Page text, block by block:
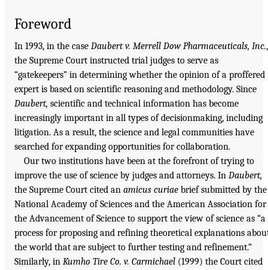
Foreword
In 1993, in the case Daubert v. Merrell Dow Pharmaceuticals, Inc.,
the Supreme Court instructed trial judges to serve as
“gatekeepers” in determining whether the opinion of a proffered
expert is based on scientific reasoning and methodology. Since
Daubert, scientific and technical information has become
increasingly important in all types of decisionmaking, including
litigation. As a result, the science and legal communities have
searched for expanding opportunities for collaboration.
Our two institutions have been at the forefront of trying to
improve the use of science by judges and attorneys. In Daubert,
the Supreme Court cited an amicus curiae brief submitted by the
National Academy of Sciences and the American Association for
the Advancement of Science to support the view of science as “a
process for proposing and refining theoretical explanations
the world that are subject to further testing and refinement.”
Similarly, in Kumho Tire Co. v. Carmichael (1999) the Court cited